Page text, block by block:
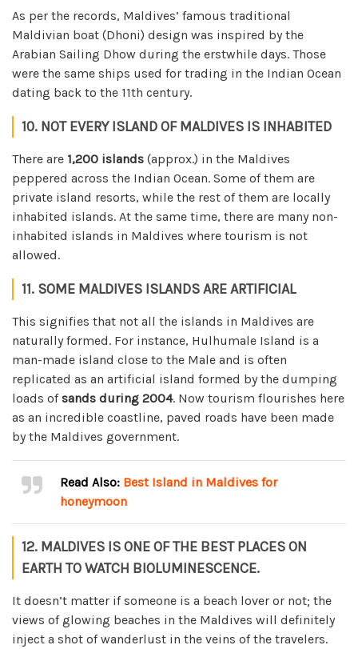
As per the records, Maldives’ famous traditional
Maldivian boat (Dhoni) design was inspired by the
Arabian Sailing Dhow during the erstwhile days. Those
were the same ships used for trading in the Indian Ocean
dating back to the 11th century.
10. NOT EVERY ISLAND OF MALDIVES IS INHABITED
There are 1,200 islands (approx.) in the Maldives
peppered across the Indian Ocean. Some of them are
private island resorts, while the rest of them are locally
inhabited islands. At the same time, there are many non-
inhabited islands in Maldives where tourism is not
allowed.
11. SOME MALDIVES ISLANDS ARE ARTIFICIAL
This signifies that not all the islands in Maldives are
naturally formed. For instance, Hulhumale Island is a
man-made island close to the Male and is often
replicated as an artificial island formed by the dumping
loads ofsands during 2004. Now tourism flourishes here
as an incredible coastline, paved roads have been made
by the Maldives government.
Read Also: Best Island in Maldives for
honeymoon
12. MALDIVES IS ONE OF THE BEST PLACES ON
EARTH TO WATCH BIOLUMINESCENCE.
It doesn’t matter if someone is a beach lover or not; the
views of glowing beaches in the Maldives will definitely
inject a shot of wanderlust in the veins of the travelers.